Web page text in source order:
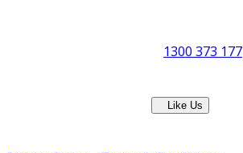
1300 373 177
Like Us